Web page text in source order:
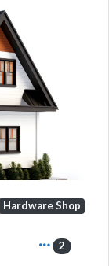
Hardware Shop
2